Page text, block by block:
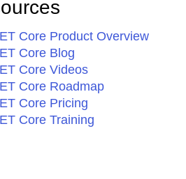
Core Product Overview
Core Blog
Core Videos
Core Roadmap
Core Pricing
Core Training